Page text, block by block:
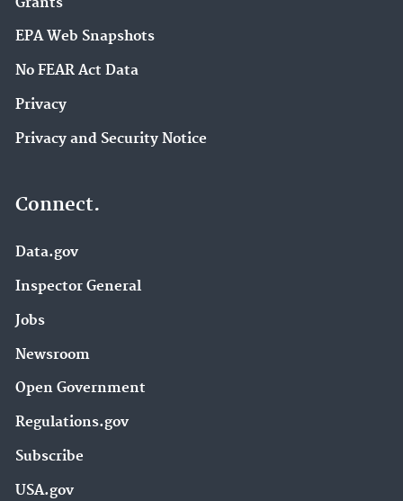
EPA Web Snapshots
No FEAR Act Data
Privacy
Privacy and Security Notice
Connect.
Data.gov
Inspector General
Jobs
Newsroom
Open Government
Regulations.gov
Subscribe
USA.gov